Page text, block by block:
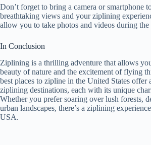
Don’t forget to bring a camera or smartphone
breathtaking views and your ziplining
allow you to take photos and videos during the
In Conclusion
Ziplining is a thrilling adventure that allows
beauty of nature and the excitement of flying
best places to zipline in the United States offer
ziplining destinations, each with its unique
Whether you prefer soaring over lush forests,
urban landscapes, there’s a ziplining
USA.